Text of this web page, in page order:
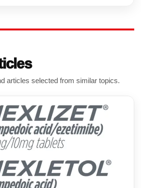
articles selected from similar topics.